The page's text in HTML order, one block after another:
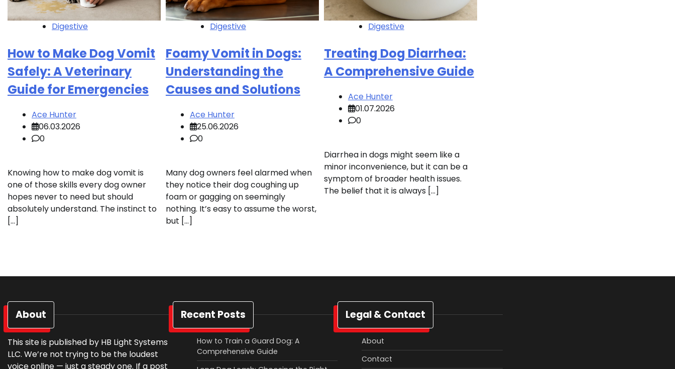
Digestive
How to Make Dog Vomit
Safely: A Veterinary
Guide for Emergencies
Ace Hunter
06.03.2026
0
Knowing how to make dog vomit is
one of those skills every dog owner
hopes never to need but should
absolutely understand. The instinct to
[…]
Digestive
Foamy Vomit in Dogs:
Understanding the
Causes and Solutions
Ace Hunter
25.06.2026
0
Many dog owners feel alarmed when
they notice their dog coughing up
foam or gagging on seemingly
nothing. It’s easy to assume the worst,
but […]
Digestive
Treating Dog Diarrhea:
A Comprehensive Guide
Ace Hunter
01.07.2026
0
Diarrhea in dogs might seem like a
minor inconvenience, but it can be a
symptom of broader health issues.
The belief that it is always […]
About
This site is published by HB Light Systems
LLC. We’re not trying to be the loudest
voice online — just a steady one. If a post
Recent Posts
How to Train a Guard Dog: A
Comprehensive Guide
Legal & Contact
About
Contact